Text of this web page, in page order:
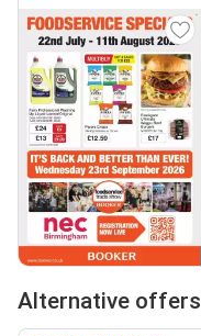
Alternative offers